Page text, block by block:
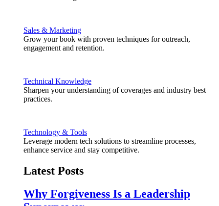
Sales & Marketing
Grow your book with proven techniques for outreach,
engagement and retention.
Technical Knowledge
Sharpen your understanding of coverages and industry best
practices.
Technology & Tools
Leverage modern tech solutions to streamline processes,
enhance service and stay competitive.
Latest Posts
Why Forgiveness Is a Leadership